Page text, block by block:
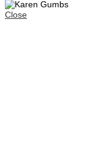
Close